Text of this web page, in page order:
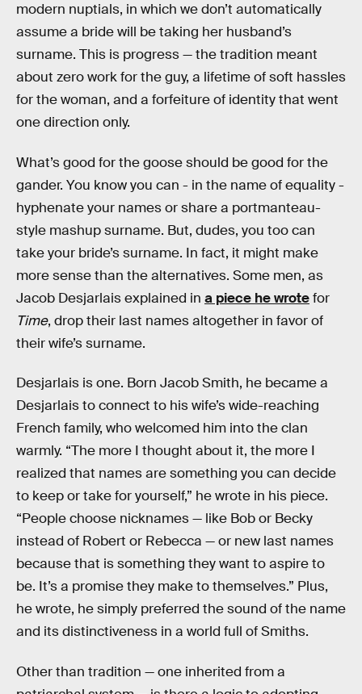
modern nuptials, in which we don’t automatically
assume a bride will be taking her husband’s
surname. This is progress — the tradition meant
about zero work for the guy, a lifetime of soft hassles
for the woman, and a forfeiture of identity that went
one direction only.
What’s good for the goose should be good for the
gander. You know you can - in the name of equality -
hyphenate your names or share a portmanteau-
style mashup surname. But, dudes, you too can
take your bride’s surname. In fact, it might make
more sense than the alternatives. Some men, as
Jacob Desjarlais explained in a piece he wrotefor
Time, drop their last names altogether in favor of
their wife’s surname.
Desjarlais is one. Born Jacob Smith, he became a
Desjarlais to connect to his wife’s wide-reaching
French family, who welcomed him into the clan
warmly. “The more I thought about it, the more I
realized that names are something you can decide
to keep or take for yourself,” he wrote in his piece.
“People choose nicknames — like Bob or Becky
instead of Robert or Rebecca — or new last names
because that is something they want to aspire to
be. It’s a promise they make to themselves.” Plus,
he wrote, he simply preferred the sound of the name
and its distinctiveness in a world full of Smiths.
Other than tradition — one inherited from a